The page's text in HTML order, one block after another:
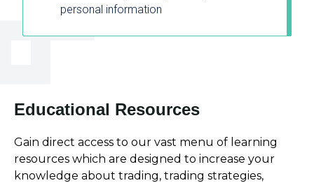
personal information
Educational Resources
Gain direct access to our vast menu of learning
resources which are designed to increase your
knowledge about trading, trading strategies,